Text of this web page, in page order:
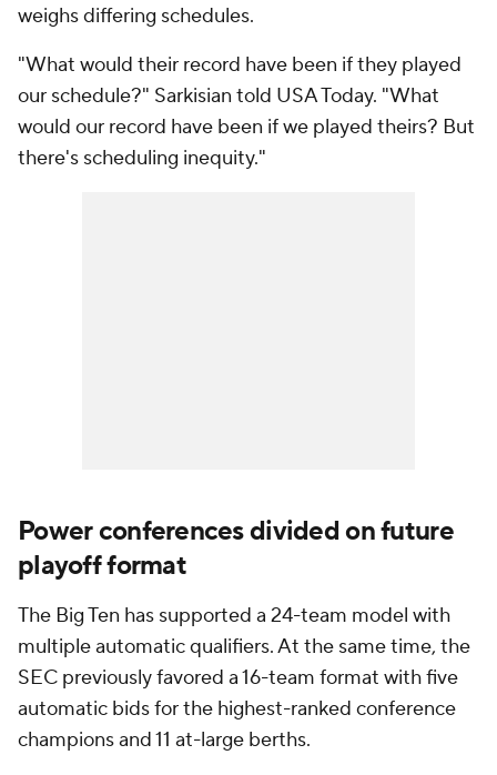
weighs differing schedules.
"What would their record have been if they played
our schedule?" Sarkisian told USA Today. "What
would our record have been if we played theirs? But
there's scheduling inequity."
Power conferences divided on future
playoff format
The Big Ten has supported a 24-team model with
multiple automatic qualifiers. At the same time, the
SEC previously favored a 16-team format with five
automatic bids for the highest-ranked conference
champions and 11 at-large berths.